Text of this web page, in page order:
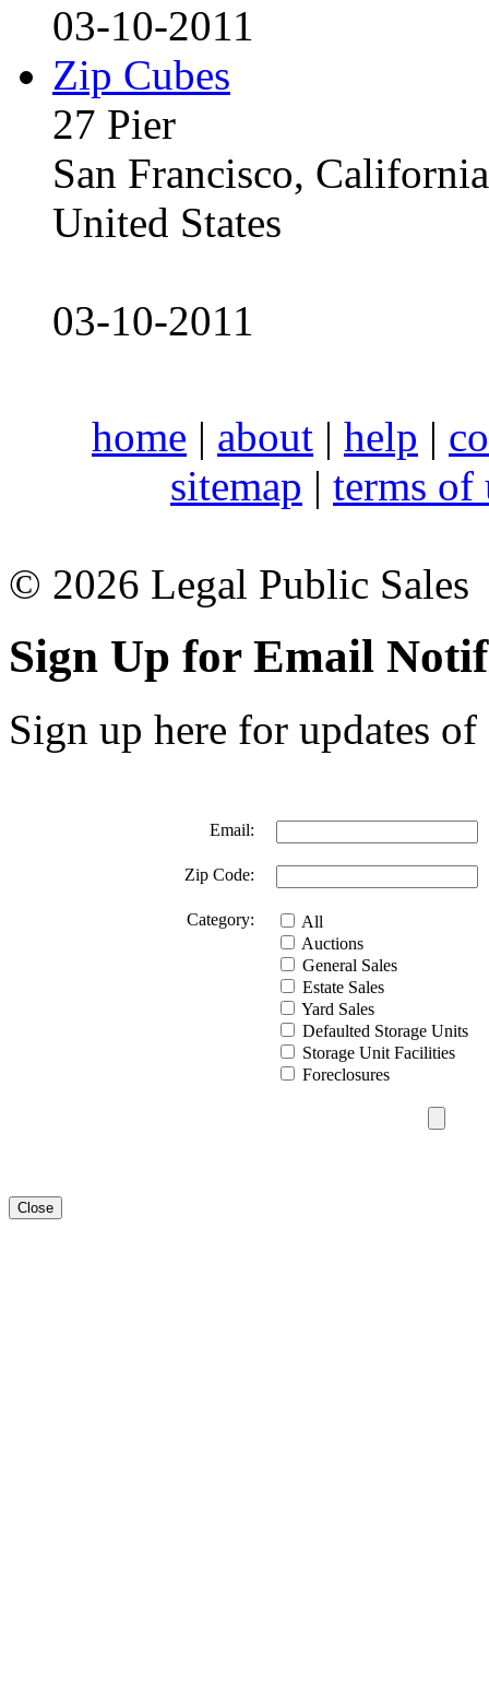
03-10-2011
Zip Cubes
27 Pier
San Francisco,
United States
03-10-2011
home | about | help |
sitemap | terms of
© 2026 Legal Public Sales
Sign Up for Email
Sign up here for updates
Email:
Zip Code:
Category:
All
Auctions
General Sales
Estate Sales
Yard Sales
Defaulted Storage Units
Storage Unit Facilities
Foreclosures
Close